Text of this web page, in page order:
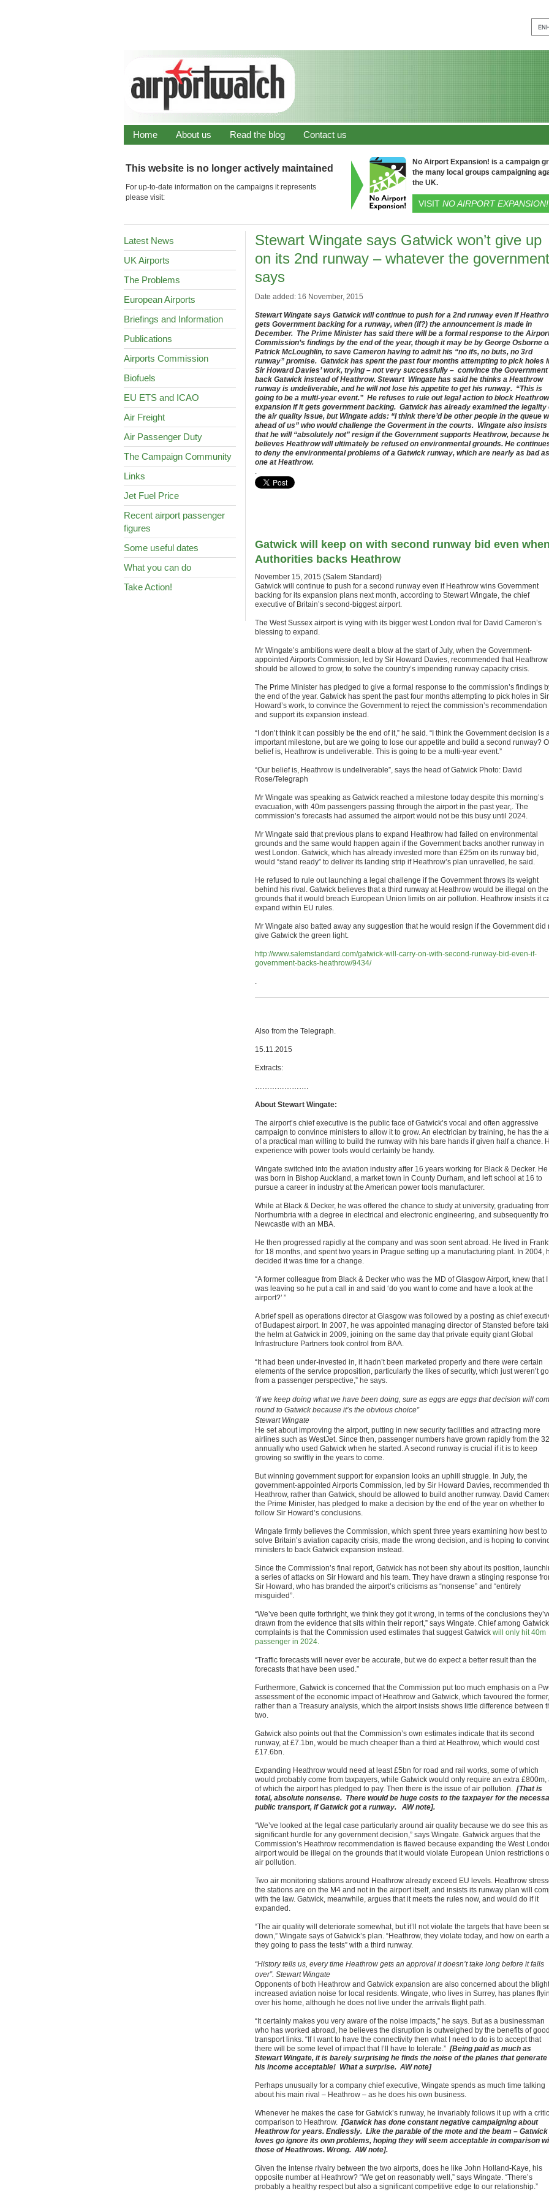
Home About us Read the blog Contact us
This website is no longer actively maintained
For up-to-date information on the campaigns it represents
please visit:
No Airport Expansion! is a campaign
the many local groups campaigning
the UK.
VISIT NO AIRPORT EXPANSION!
Latest News
UK Airports
The Problems
European Airports
Briefings and Information
Publications
Airports Commission
Biofuels
EU ETS and ICAO
Air Freight
Air Passenger Duty
The Campaign Community
Links
Jet Fuel Price
Recent airport passenger
figures
Some useful dates
What you can do
Take Action!
Stewart Wingate says Gatwick won’t give up
on its 2nd runway – whatever the government
says
Date added: 16 November, 2015
Stewart Wingate says Gatwick will continue to push for a 2nd runway even if
gets Government backing for a runway, when (if?) the announcement is made in
December. The Prime Minister has said there will be a formal response to the
Commission’s findings by the end of the year, though it may be by George Osborne
Patrick McLoughlin, to save Cameron having to admit his “no ifs, no buts, no 3rd
runway” promise. Gatwick has spent the past four months attempting to pick holes
Sir Howard Davies’ work, trying – not very successfully – convince the Government
back Gatwick instead of Heathrow. Stewart Wingate has said he thinks a Heathrow
runway is undeliverable, and he will not lose his appetite to get his runway. “This is
going to be a multi-year event.” He refuses to rule out legal action to block Heathrow
expansion if it gets government backing. Gatwick has already examined the legality
the air quality issue, but Wingate adds: “I think there’d be other people in the queue
ahead of us” who would challenge the Goverment in the courts. Wingate also insists
that he will “absolutely not” resign if the Government supports Heathrow, because
believes Heathrow will ultimately be refused on environmental grounds. He
to deny the environmental problems of a Gatwick runway, which are nearly as bad as
one at Heathrow.
.
Gatwick will keep on with second runway bid even when
Authorities backs Heathrow
November 15, 2015 (Salem Standard)
Gatwick will continue to push for a second runway even if Heathrow wins Government
backing for its expansion plans next month, according to Stewart Wingate, the chief
executive of Britain’s second-biggest airport.
The West Sussex airport is vying with its bigger west London rival for David Cameron’s
blessing to expand.
Mr Wingate’s ambitions were dealt a blow at the start of July, when the Government-
appointed Airports Commission, led by Sir Howard Davies, recommended that Heathrow
should be allowed to grow, to solve the country’s impending runway capacity crisis.
The Prime Minister has pledged to give a formal response to the commission’s findings
the end of the year. Gatwick has spent the past four months attempting to pick holes in Sir
Howard’s work, to convince the Government to reject the commission’s recommendation
and support its expansion instead.
“I don’t think it can possibly be the end of it,” he said. “I think the Government decision is
important milestone, but are we going to lose our appetite and build a second runway?
belief is, Heathrow is undeliverable. This is going to be a multi-year event.”
“Our belief is, Heathrow is undeliverable”, says the head of Gatwick Photo: David
Rose/Telegraph
Mr Wingate was speaking as Gatwick reached a milestone today despite this morning’s
evacuation, with 40m passengers passing through the airport in the past year,. The
commission’s forecasts had assumed the airport would not be this busy until 2024.
Mr Wingate said that previous plans to expand Heathrow had failed on environmental
grounds and the same would happen again if the Government backs another runway in
west London. Gatwick, which has already invested more than £25m on its runway bid,
would “stand ready” to deliver its landing strip if Heathrow’s plan unravelled, he said.
He refused to rule out launching a legal challenge if the Government throws its weight
behind his rival. Gatwick believes that a third runway at Heathrow would be illegal on the
grounds that it would breach European Union limits on air pollution. Heathrow insists it
expand within EU rules.
Mr Wingate also batted away any suggestion that he would resign if the Government did
give Gatwick the green light.
http://www.salemstandard.com/gatwick-will-carry-on-with-second-runway-bid-even-if-
government-backs-heathrow/9434/
.
Also from the Telegraph.
15.11.2015
Extracts:
………………….
About Stewart Wingate:
The airport’s chief executive is the public face of Gatwick’s vocal and often aggressive
campaign to convince ministers to allow it to grow. An electrician by training, he has the
of a practical man willing to build the runway with his bare hands if given half a chance.
experience with power tools would certainly be handy.
Wingate switched into the aviation industry after 16 years working for Black & Decker. He
was born in Bishop Auckland, a market town in County Durham, and left school at 16 to
pursue a career in industry at the American power tools manufacturer.
While at Black & Decker, he was offered the chance to study at university, graduating
Northumbria with a degree in electrical and electronic engineering, and subsequently
Newcastle with an MBA.
He then progressed rapidly at the company and was soon sent abroad. He lived in
for 18 months, and spent two years in Prague setting up a manufacturing plant. In 2004,
decided it was time for a change.
“A former colleague from Black & Decker who was the MD of Glasgow Airport, knew that I
was leaving so he put a call in and said ‘do you want to come and have a look at the
airport?’ ”
A brief spell as operations director at Glasgow was followed by a posting as chief
of Budapest airport. In 2007, he was appointed managing director of Stansted before
the helm at Gatwick in 2009, joining on the same day that private equity giant Global
Infrastructure Partners took control from BAA.
“It had been under-invested in, it hadn’t been marketed properly and there were certain
elements of the service proposition, particularly the likes of security, which just weren’t
from a passenger perspective,” he says.
‘If we keep doing what we have been doing, sure as eggs are eggs that decision will
round to Gatwick because it’s the obvious choice”
Stewart Wingate
He set about improving the airport, putting in new security facilities and attracting more
airlines such as WestJet. Since then, passenger numbers have grown rapidly from the
annually who used Gatwick when he started. A second runway is crucial if it is to keep
growing so swiftly in the years to come.
But winning government support for expansion looks an uphill struggle. In July, the
government-appointed Airports Commission, led by Sir Howard Davies, recommended
Heathrow, rather than Gatwick, should be allowed to build another runway. David
the Prime Minister, has pledged to make a decision by the end of the year on whether to
follow Sir Howard’s conclusions.
Wingate firmly believes the Commission, which spent three years examining how best to
solve Britain’s aviation capacity crisis, made the wrong decision, and is hoping to
ministers to back Gatwick expansion instead.
Since the Commission’s final report, Gatwick has not been shy about its position,
a series of attacks on Sir Howard and his team. They have drawn a stinging response
Sir Howard, who has branded the airport’s criticisms as “nonsense” and “entirely
misguided”.
“We’ve been quite forthright, we think they got it wrong, in terms of the conclusions
drawn from the evidence that sits within their report,” says Wingate. Chief among
complaints is that the Commission used estimates that suggest Gatwick will only hit 40m
passenger in 2024.
“Traffic forecasts will never ever be accurate, but we do expect a better result than the
forecasts that have been used.”
Furthermore, Gatwick is concerned that the Commission put too much emphasis on a
assessment of the economic impact of Heathrow and Gatwick, which favoured the former,
rather than a Treasury analysis, which the airport insists shows little difference between
two.
Gatwick also points out that the Commission’s own estimates indicate that its second
runway, at £7.1bn, would be much cheaper than a third at Heathrow, which would cost
£17.6bn.
Expanding Heathrow would need at least £5bn for road and rail works, some of which
would probably come from taxpayers, while Gatwick would only require an extra £800m,
of which the airport has pledged to pay. Then there is the issue of air pollution. [That is
total, absolute nonsense. There would be huge costs to the taxpayer for the
public transport, if Gatwick got a runway. AW note].
“We’ve looked at the legal case particularly around air quality because we do see this as
significant hurdle for any government decision,” says Wingate. Gatwick argues that the
Commission’s Heathrow recommendation is flawed because expanding the West
airport would be illegal on the grounds that it would violate European Union restrictions
air pollution.
Two air monitoring stations around Heathrow already exceed EU levels. Heathrow
the stations are on the M4 and not in the airport itself, and insists its runway plan will
with the law. Gatwick, meanwhile, argues that it meets the rules now, and would do if it
expanded.
“The air quality will deteriorate somewhat, but it’ll not violate the targets that have been
down,” Wingate says of Gatwick’s plan. “Heathrow, they violate today, and how on earth
they going to pass the tests” with a third runway.
“History tells us, every time Heathrow gets an approval it doesn’t take long before it falls
over”. Stewart Wingate
Opponents of both Heathrow and Gatwick expansion are also concerned about the
increased aviation noise for local residents. Wingate, who lives in Surrey, has planes
over his home, although he does not live under the arrivals flight path.
“It certainly makes you very aware of the noise impacts,” he says. But as a businessman
who has worked abroad, he believes the disruption is outweighed by the benefits of good
transport links. “If I want to have the connectivity then what I need to do is to accept that
there will be some level of impact that I’ll have to tolerate.” [Being paid as much as
Stewart Wingate, it is barely surprising he finds the noise of the planes that generate
his income acceptable! What a surprise. AW note]
Perhaps unusually for a company chief executive, Wingate spends as much time talking
about his main rival – Heathrow – as he does his own business.
Whenever he makes the case for Gatwick’s runway, he invariably follows it up with a
comparison to Heathrow. [Gatwick has done constant negative campaigning about
Heathrow for years. Endlessly. Like the parable of the mote and the beam – Gatwick
loves go ignore its own problems, hoping they will seem acceptable in comparison
those of Heathrows. Wrong. AW note].
Given the intense rivalry between the two airports, does he like John Holland-Kaye, his
opposite number at Heathrow? “We get on reasonably well,” says Wingate. “There’s
probably a healthy respect but also a significant competitive edge to our relationship.”